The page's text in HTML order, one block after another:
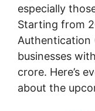
especially
Starting from
Authentication
businesses
crore. Here’s
about the